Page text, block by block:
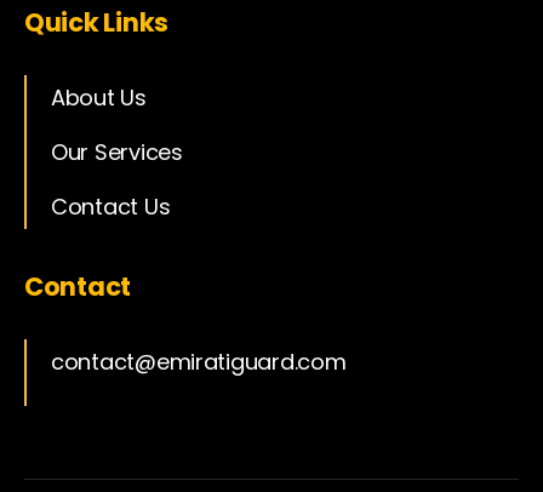
Quick Links
About Us
Our Services
Contact Us
Contact
contact@emiratiguard.com